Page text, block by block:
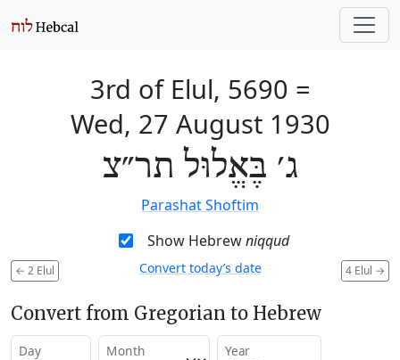
3rd of Elul, 5690 =
Wed, 27 August 1930
ג׳ בֶּאֱלוּל תר״צ
Parashat Shoftim
Show Hebrewniqqud
← 2 Elul 4 Elul →
Convert today’s date
Convert from Gregorian to Hebrew
Day Month Year